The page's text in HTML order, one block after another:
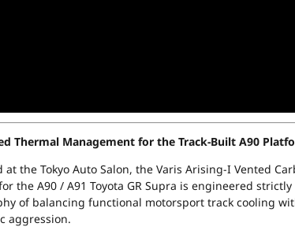
Thermal Management for the Track-Built A90
at the Tokyo Auto Salon, the Varis Arising-I Vented
the A90 / A91 Toyota GR Supra is engineered
of balancing functional motorsport track cooling
aggression.